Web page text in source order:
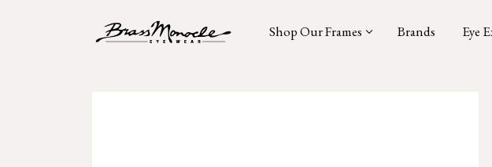
Shop Our Frames Brands Eye